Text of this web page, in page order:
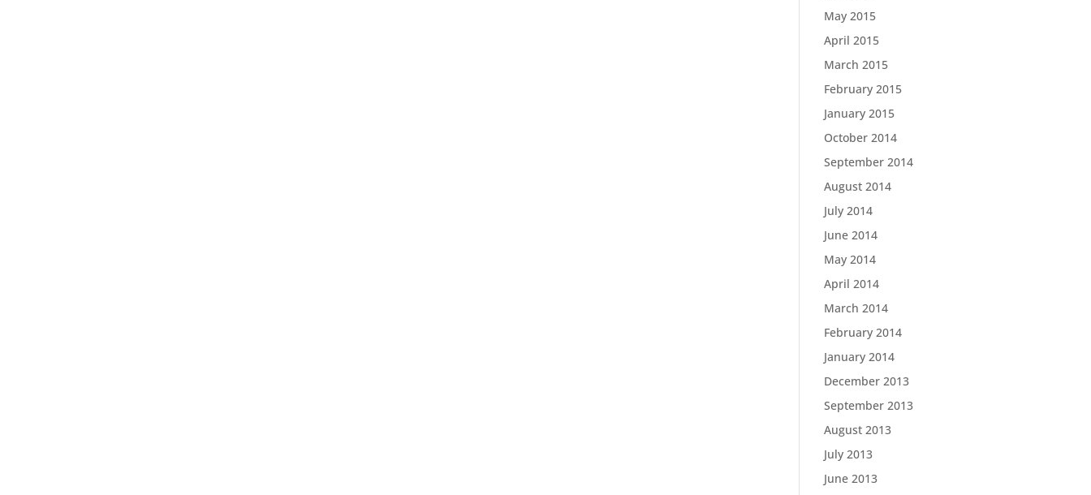
May 2015
April 2015
March 2015
February 2015
January 2015
October 2014
September 2014
August 2014
July 2014
June 2014
May 2014
April 2014
March 2014
February 2014
January 2014
December 2013
September 2013
August 2013
July 2013
June 2013